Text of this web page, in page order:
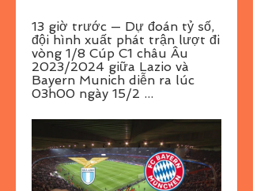
13 giờ trước — Dự đoán tỷ số,
đội hình xuất phát trận lượt đi
vòng 1/8 Cúp C1 châu Âu
2023/2024 giữa Lazio và
Bayern Munich diễn ra lúc
03h00 ngày 15/2 ...